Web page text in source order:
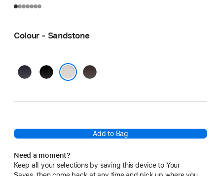
Colour - Sandstone
Navy Black
Deep
Add to Bag
Need a moment?
Keep all your selections by saving this device to Your